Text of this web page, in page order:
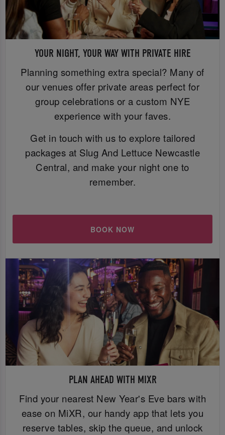
YOUR NIGHT, YOUR WAY WITH PRIVATE HIRE
Planning something extra special? Many of
our venues offer private areas perfect for
group celebrations or a custom NYE
experience with your faves.
Get in touch with us to explore tailored
packages at Slug And Lettuce Newcastle
Central, and make your night one to
remember.
BOOK NOW
PLAN AHEAD WITH MIXR
Find your nearest New Year's Eve bars with
ease on MiXR, our handy app that lets you
reserve tables, skip the queue, and unlock